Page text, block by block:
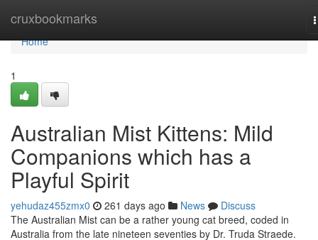
cruxbookmarks
Home
Home
1
Australian Mist Kittens: Mild
Companions which has a
Playful Spirit
yehudaz455zmx0 261 days ago News
Discuss
The Australian Mist can be a rather young cat breed, coded in
Australia from the late nineteen seventies by Dr. Truda Straede.